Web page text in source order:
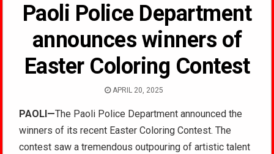
Paoli Police Department
announces winners of
Easter Coloring Contest
APRIL 20, 2025
PAOLI—The Paoli Police Department announced the
winners of its recent Easter Coloring Contest. The
contest saw a tremendous outpouring of artistic talent